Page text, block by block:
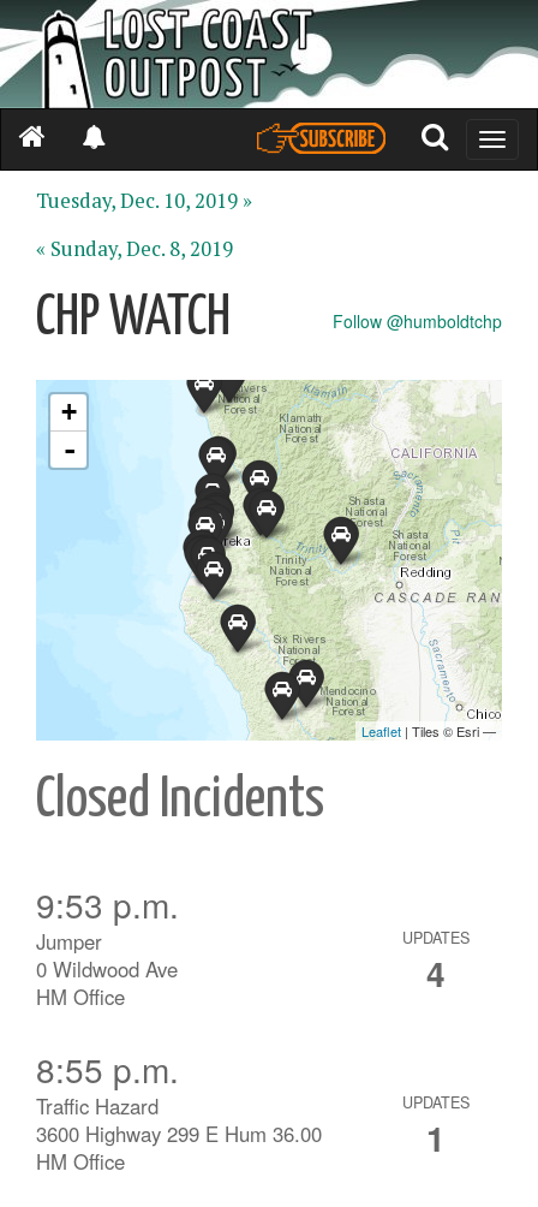
Toggle
Tuesday, Dec. 10, 2019 »
« Sunday, Dec. 8, 2019
Follow @humboldtchp
CHP WATCH
Closed Incidents
9:53 p.m.
Jumper
0 Wildwood Ave
HM Office
UPDATES
4
8:55 p.m.
Traffic Hazard
3600 Highway 299 E Hum 36.00
HM Office
UPDATES
1